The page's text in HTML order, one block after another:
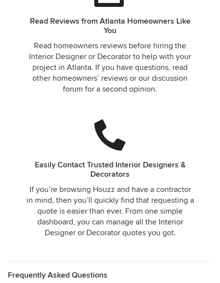
Read Reviews from Atlanta Homeowners Like
You
Read homeowners reviews before hiring the
Interior Designer or Decorator to help with your
project in Atlanta. If you have questions, read
other homeowners’ reviews or our discussion
forum for a second opinion.
Easily Contact Trusted Interior Designers &
Decorators
If you’re browsing Houzz and have a contractor
in mind, then you’ll quickly find that requesting a
quote is easier than ever. From one simple
dashboard, you can manage all the Interior
Designer or Decorator quotes you got.
Frequently Asked Questions